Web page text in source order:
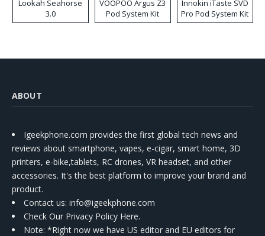
Lookah Seahorse
3.0
VOOPOO Argus Z3
Pod System Kit
Innokin iTaste SVD
Pro Pod System Kit
ABOUT
Igeekphone.com provides the first global tech news and
reviews about smartphone, vapes, e-cigar, smart home, 3D
printers, e-bike,tablets, RC drones, VR headset, and other
accessories. It's the best platform to improve your brand and
product.
Contact us: info@igeekphone.com
Check Our Privacy Policy Here.
Note: *Right now we have US editor and EU editors for